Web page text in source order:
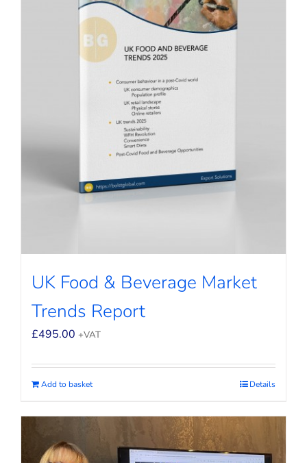
UK Food & Beverage Market
Trends Report
£495.00 +VAT
Add to basket Details